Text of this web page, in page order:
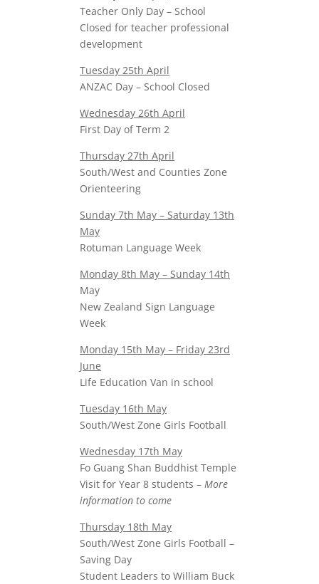
Teacher Only Day – School
Closed for teacher professional
development
Tuesday 25th April
ANZAC Day – School Closed
Wednesday 26th April
First Day of Term 2
Thursday 27th April
South/West and Counties Zone
Orienteering
Sunday 7th May – Saturday 13th
May
Rotuman Language Week
Monday 8th May – Sunday 14th
May
New Zealand Sign Language
Week
Monday 15th May – Friday 23rd
June
Life Education Van in school
Tuesday 16th May
South/West Zone Girls Football
Wednesday 17th May
Fo Guang Shan Buddhist Temple
Visit for Year 8 students – More
information to come
Thursday 18th May
South/West Zone Girls Football –
Saving Day
Student Leaders to William Buck